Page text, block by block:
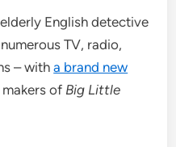
English detective
TV, radio,
– witha brand new
of Big Little